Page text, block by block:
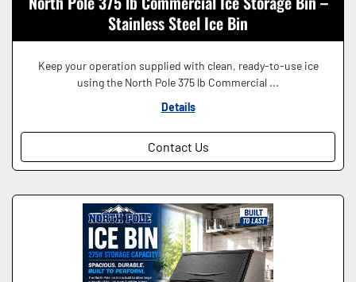
Stainless Steel Ice Bin
Keep your operation supplied with clean, ready-to-use ice
using the North Pole 375 lb Commercial ...
Details
Contact Us